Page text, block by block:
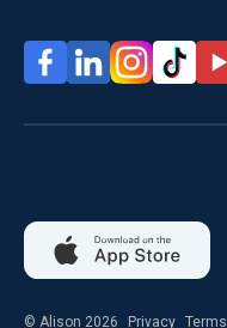
© Alison 2026 Privacy Terms